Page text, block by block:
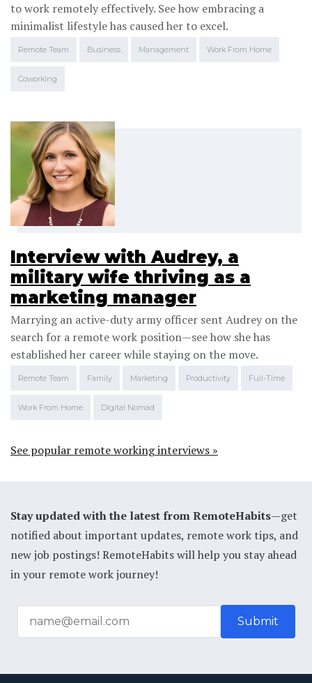
to work remotely effectively. See how embracing a
minimalist lifestyle has caused her to excel.
Remote Team Business Management Work From Home
Coworking
Interview with Audrey, a
military wife thriving as a
marketing manager
Marrying an active-duty army officer sent Audrey on the
search for a remote work position—see how she has
established her career while staying on the move.
Remote Team Family Marketing Productivity Full-Time
Work From Home Digital Nomad
See popular remote working interviews »
Stay updated with the latest from RemoteHabits—get
notified about important updates, remote work tips, and
new job postings! RemoteHabits will help you stay ahead
in your remote work journey!